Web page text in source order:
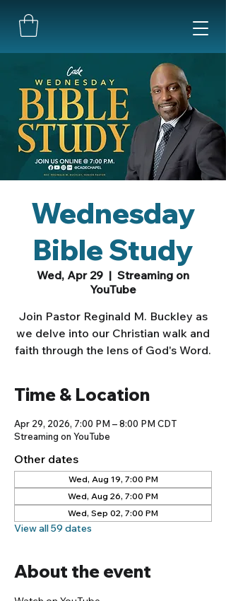
Wednesday
Bible Study
Wed, Apr 29
  |
Streaming on
YouTube
Join Pastor Reginald M. Buckley as
we delve into our Christian walk and
faith through the lens of God's Word.
Time & Location
Apr 29, 2026, 7:00 PM – 8:00 PM CDT
Streaming on YouTube
Other dates
Wed, Aug 19, 7:00 PM
Wed, Aug 26, 7:00 PM
Wed, Sep 02, 7:00 PM
View all 59 dates
About the event